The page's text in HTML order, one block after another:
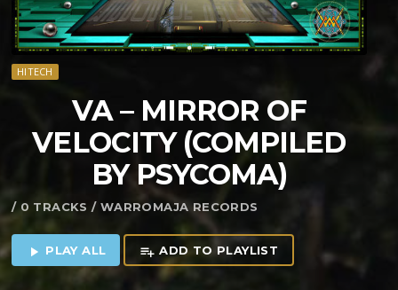
HITECH
VA – MIRROR OF
VELOCITY (COMPILED
BY PSYCOMA)
/ 0 TRACKS / WARROMAJA RECORDS
play_arrow PLAY ALL playlist_add ADD TO PLAYLIST